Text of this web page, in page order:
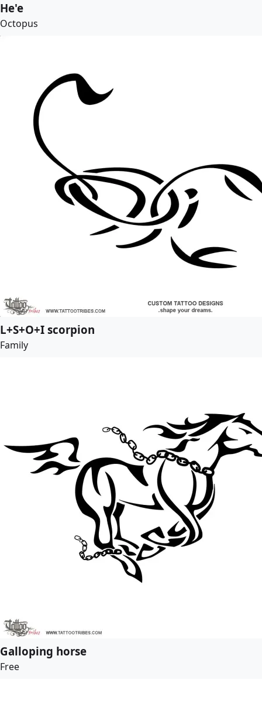
He'e
Octopus
L+S+O+I scorpion
Family
Galloping horse
Free